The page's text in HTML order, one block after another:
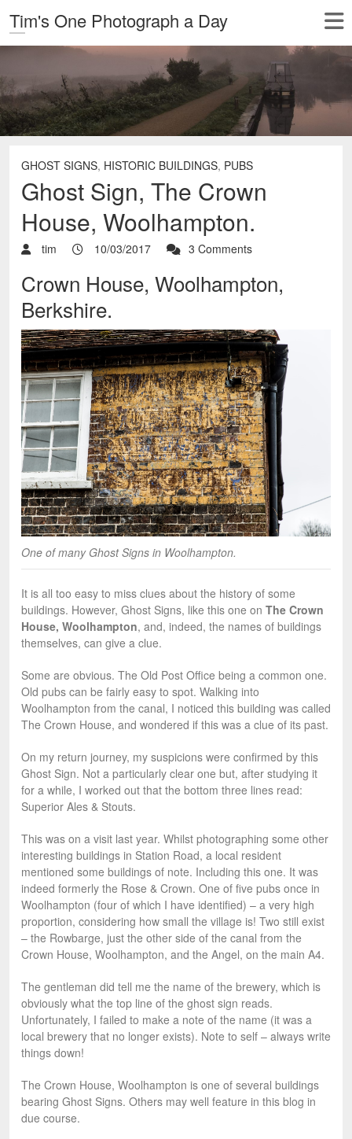
Tim's One Photograph a Day
GHOST SIGNS, HISTORIC BUILDINGS, PUBS
Ghost Sign, The Crown
House, Woolhampton.
tim 10/03/2017 3 Comments
Crown House, Woolhampton,
Berkshire.
One of many Ghost Signs in Woolhampton.
It is all too easy to miss clues about the history of some
buildings. However, Ghost Signs, like this one on The Crown
House, Woolhampton, and, indeed, the names of buildings
themselves, can give a clue.
Some are obvious. The Old Post Office being a common one.
Old pubs can be fairly easy to spot. Walking into
Woolhampton from the canal, I noticed this building was called
The Crown House, and wondered if this was a clue of its past.
On my return journey, my suspicions were confirmed by this
Ghost Sign. Not a particularly clear one but, after studying it
for a while, I worked out that the bottom three lines read:
Superior Ales & Stouts.
This was on a visit last year. Whilst photographing some other
interesting buildings in Station Road, a local resident
mentioned some buildings of note. Including this one. It was
indeed formerly the Rose & Crown. One of five pubs once in
Woolhampton (four of which I have identified) – a very high
proportion, considering how small the village is! Two still exist
– the Rowbarge, just the other side of the canal from the
Crown House, Woolhampton, and the Angel, on the main A4.
The gentleman did tell me the name of the brewery, which is
obviously what the top line of the ghost sign reads.
Unfortunately, I failed to make a note of the name (it was a
local brewery that no longer exists). Note to self – always write
things down!
The Crown House, Woolhampton is one of several buildings
bearing Ghost Signs. Others may well feature in this blog in
due course.